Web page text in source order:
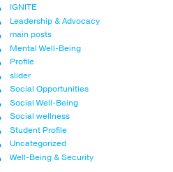
IGNITE
Leadership & Advocacy
main posts
Mental Well-Being
Profile
slider
Social Opportunities
Social Well-Being
Social wellness
Student Profile
Uncategorized
Well-Being & Security